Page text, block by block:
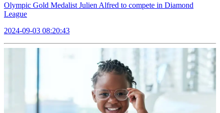
Olympic Gold Medalist Julien Alfred to compete in Diamond
League
2024-09-03 08:20:43